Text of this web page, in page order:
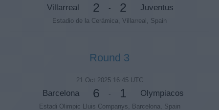
Villarreal 2 - 2 Juventus
Estadio de la Cerámica, Villarreal, Spain
Round 3
21 Oct 2025 16:45 UTC
Barcelona 6 - 1 Olympiacos
Estadi Olimpic Lluis Companys, Barcelona, Spain